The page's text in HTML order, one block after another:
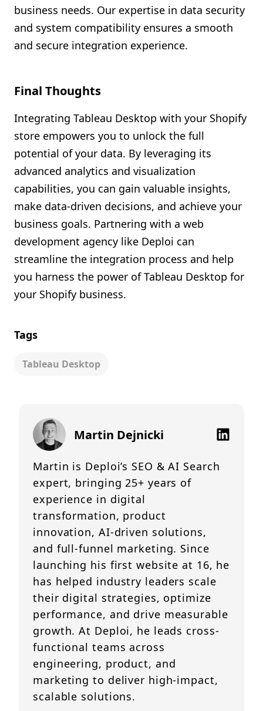
business needs. Our expertise in data security
and system compatibility ensures a smooth
and secure integration experience.
Final Thoughts
Integrating Tableau Desktop with your Shopify
store empowers you to unlock the full
potential of your data. By leveraging its
advanced analytics and visualization
capabilities, you can gain valuable insights,
make data-driven decisions, and achieve your
business goals. Partnering with a web
development agency like Deploi can
streamline the integration process and help
you harness the power of Tableau Desktop for
your Shopify business.
Tags
Tableau Desktop
Martin Dejnicki
Martin is Deploi’s SEO & AI Search
expert, bringing 25+ years of
experience in digital
transformation, product
innovation, AI-driven solutions,
and full-funnel marketing. Since
launching his first website at 16, he
has helped industry leaders scale
their digital strategies, optimize
performance, and drive measurable
growth. At Deploi, he leads cross-
functional teams across
engineering, product, and
marketing to deliver high-impact,
scalable solutions.